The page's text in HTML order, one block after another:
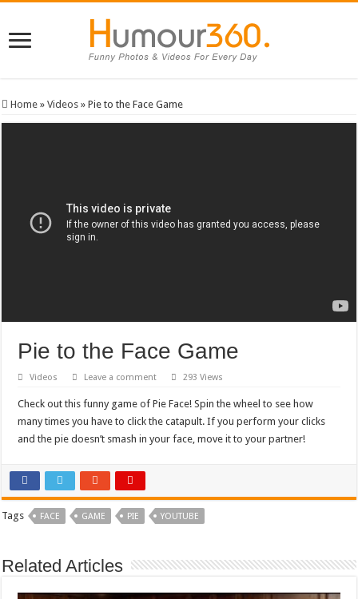
Home » Videos » Pie to the Face Game
Pie to the Face Game
Videos Leave a comment 293 Views
Check out this funny game of Pie Face! Spin the wheel to see how
many times you have to click the catapult. If you perform your clicks
and the pie doesn’t smash in your face, move it to your partner!
Tags FACE GAME PIE YOUTUBE
Related Articles